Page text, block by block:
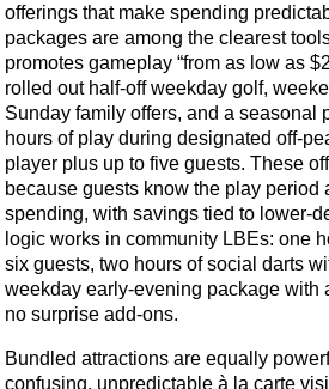
offerings that make spending
packages are among the clearest
promotes gameplay “from as low as
rolled out half-off weekday golf,
Sunday family offers, and a seasonal
hours of play during designated off-
player plus up to five guests. These
because guests know the play period
spending, with savings tied to lower-
logic works in community LBEs: one
six guests, two hours of social darts
weekday early-evening package with
no surprise add-ons.
Bundled attractions are equally
confusing, unpredictable à la carte